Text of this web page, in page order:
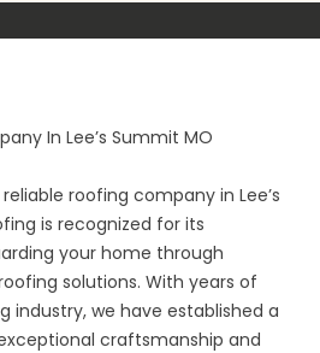
In Lee’s Summit MO
roofing company in Lee’s
is recognized for its
your home through
solutions. With years of
industry, we have established a
craftsmanship and